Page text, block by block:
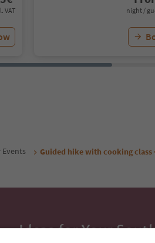
VAT night /
Events Guided hike with cooking class
Ideas for Your